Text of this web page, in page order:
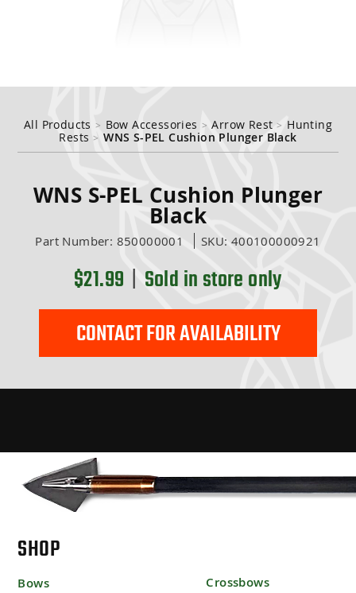
All Products > Bow Accessories > Arrow Rest > Hunting
Rests > WNS S-PEL Cushion Plunger Black
WNS S-PEL Cushion Plunger
Black
Part Number: 850000001 SKU: 400100000921
$21.99 Sold in store only
CONTACT FOR AVAILABILITY
SHOP
Bows Crossbows